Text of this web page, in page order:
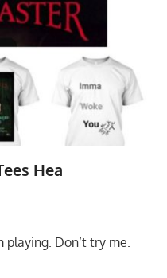
Hea
playing. Don’t try me.